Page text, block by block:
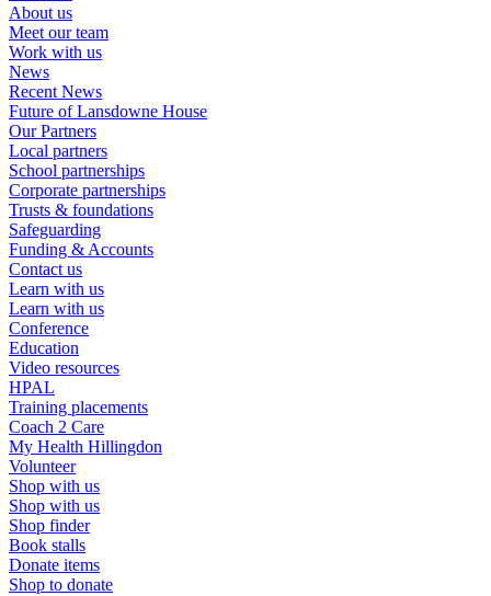
About us
Meet our team
Work with us
News
Recent News
Future of Lansdowne House
Our Partners
Local partners
School partnerships
Corporate partnerships
Trusts & foundations
Safeguarding
Funding & Accounts
Contact us
Learn with us
Learn with us
Conference
Education
Video resources
HPAL
Training placements
Coach 2 Care
My Health Hillingdon
Volunteer
Shop with us
Shop with us
Shop finder
Book stalls
Donate items
Shop to donate